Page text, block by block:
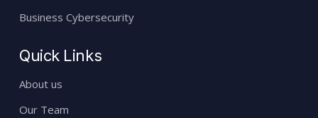
Business Cybersecurity
Quick Links
About us
Our Team